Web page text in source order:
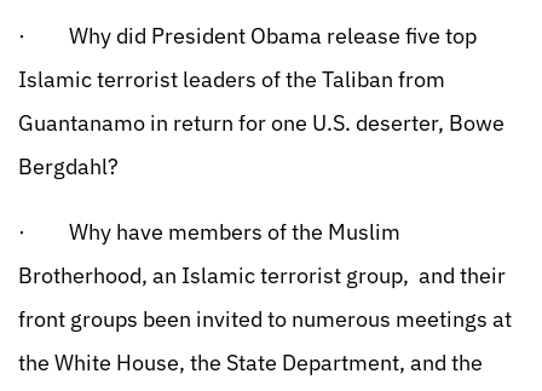
· Why did President Obama release five top
Islamic terrorist leaders of the Taliban from
Guantanamo in return for one U.S. deserter, Bowe
Bergdahl?
· Why have members of the Muslim
Brotherhood, an Islamic terrorist group, and their
front groups been invited to numerous meetings at
the White House, the State Department, and the